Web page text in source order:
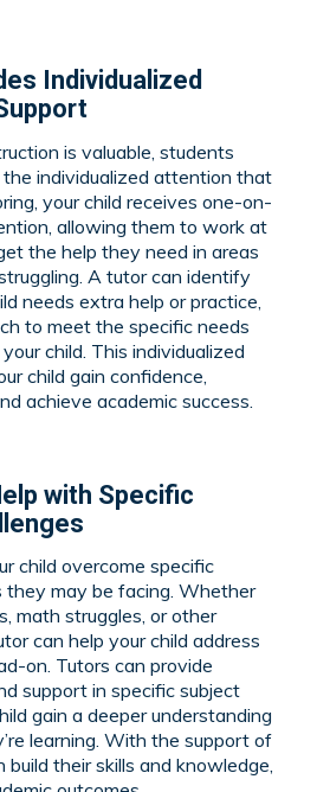
Individualized
is valuable, students
individualized attention that
your child receives one-on-
allowing them to work at
the help they need in areas
A tutor can identify
needs extra help or practice,
to meet the specific needs
child. This individualized
child gain confidence,
achieve academic success.
with Specific
child overcome specific
they may be facing. Whether
math struggles, or other
can help your child address
on. Tutors can provide
support in specific subject
gain a deeper understanding
learning. With the support of
build their skills and knowledge,